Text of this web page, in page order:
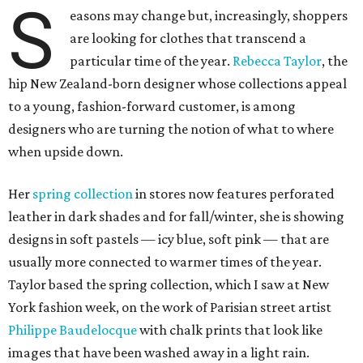
S
easons may change but, increasingly, shoppers
are looking for clothes that transcend a
particular time of the year. Rebecca Taylor, the
hip New Zealand-born designer whose collections appeal
to a young, fashion-forward customer, is among
designers who are turning the notion of what to where
when upside down.
Her spring collectionin stores now features perforated
leather in dark shades and for fall/winter, she is showing
designs in soft pastels — icy blue, soft pink — that are
usually more connected to warmer times of the year.
Taylor based the spring collection, which I saw at New
York fashion week, on the work of Parisian street artist
Philippe Baudelocquewith chalk prints that look like
images that have been washed away in a light rain.